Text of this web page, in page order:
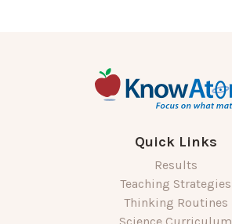
Quick Links
Results
Teaching Strategies
Thinking Routines
Science Curriculum